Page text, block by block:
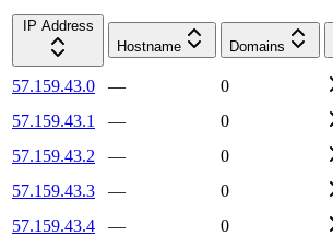
IP Address
Hostname
Domains
57.159.43.0 —
0
57.159.43.1
—
0
57.159.43.2
—
0
57.159.43.3
—
0
57.159.43.4
—
0